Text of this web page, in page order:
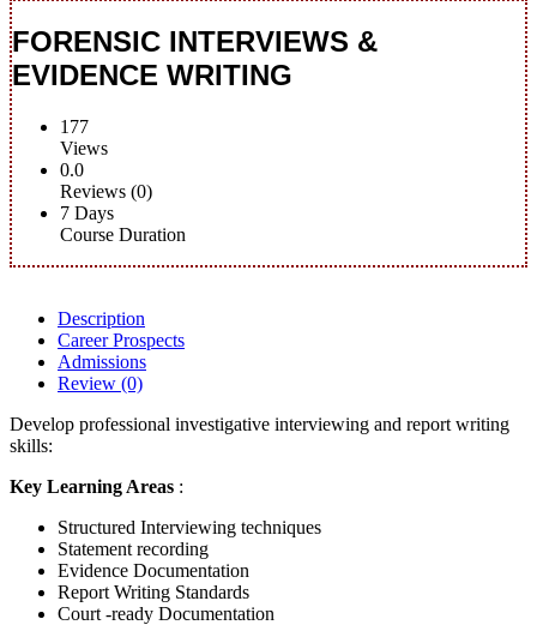
FORENSIC INTERVIEWS &
EVIDENCE WRITING
177
Views
0.0
Reviews (0)
7 Days
Course Duration
Description
Career Prospects
Admissions
Review (0)
Develop professional investigative interviewing and report writing
skills:
Key Learning Areas :
Structured Interviewing techniques
Statement recording
Evidence Documentation
Report Writing Standards
Court -ready Documentation